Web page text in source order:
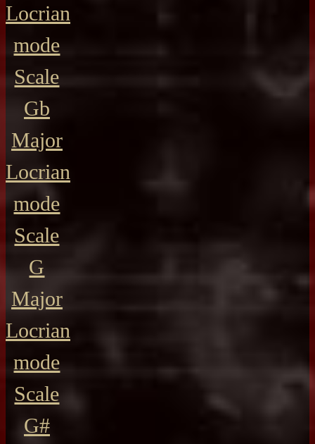
Locrian
mode
Scale
Gb
Major
Locrian
mode
Scale
G
Major
Locrian
mode
Scale
G#